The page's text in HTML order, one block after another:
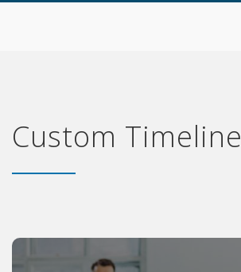
Custom Timeline